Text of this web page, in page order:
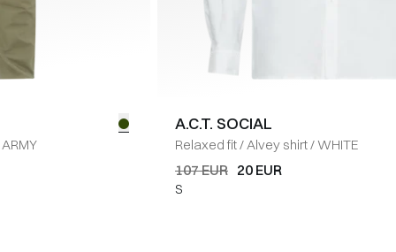
ARMY
A.C.T. SOCIAL
Relaxed fit/Alvey shirt/WHITE
107 EUR 20 EUR
S